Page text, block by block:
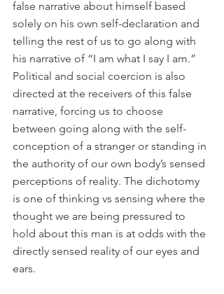
false narrative about himself based
solely on his own self-declaration and
telling the rest of us to go along with
his narrative of “I am what I say I am.”
Political and social coercion is also
directed at the receivers of this false
narrative, forcing us to choose
between going along with the self-
conception of a stranger or standing in
the authority of our own body’s sensed
perceptions of reality. The dichotomy
is one of thinking vs sensing where the
thought we are being pressured to
hold about this man is at odds with the
directly sensed reality of our eyes and
ears.